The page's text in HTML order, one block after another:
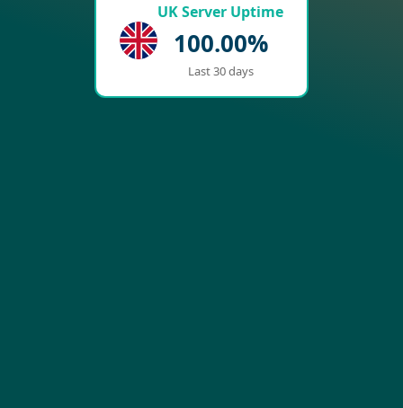
UK Server Uptime
100.00%
Last 30 days